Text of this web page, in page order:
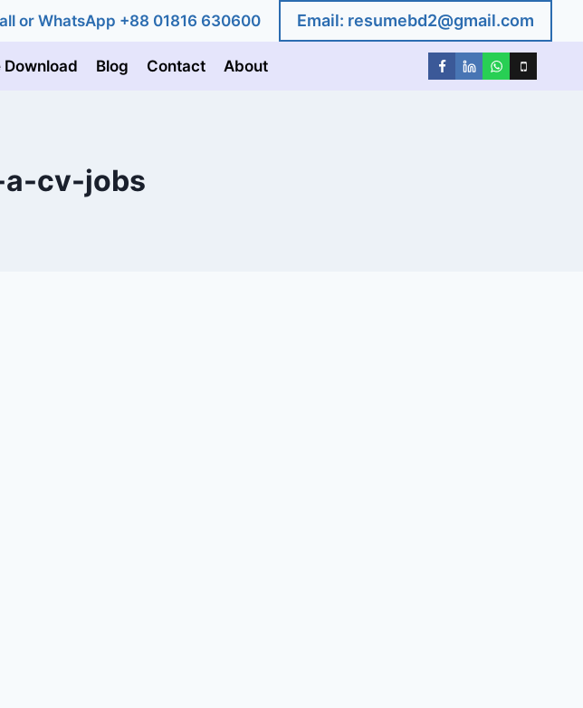
or WhatsApp +88 01816 630600 Email: resumebd2@gmail.com
Download Blog Contact About
cv-jobs